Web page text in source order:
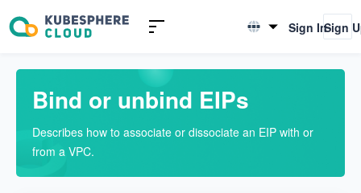
English
Sign InSign
Bind or unbind EIPs
Describes how to associate or dissociate an EIP with or
from a VPC.
Introduction to KSV
Quick Start
User Guide
Overview